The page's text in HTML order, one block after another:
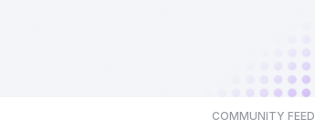
COMMUNITY FEED